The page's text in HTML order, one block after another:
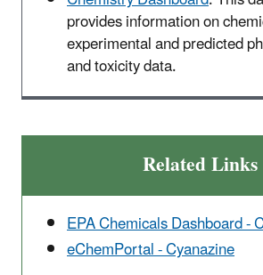
provides information on
experimental and predicted
and toxicity data.
Related Links
EPA Chemicals Dashboard -
eChemPortal - Cyanazine